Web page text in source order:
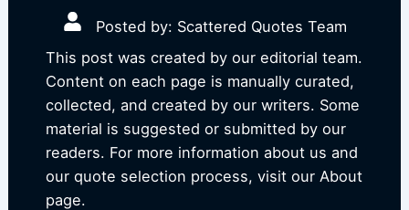
Posted by: Scattered Quotes Team
This post was created by our editorial team.
Content on each page is manually curated,
collected, and created by our writers. Some
material is suggested or submitted by our
readers. For more information about us and
our quote selection process, visit our About
page.